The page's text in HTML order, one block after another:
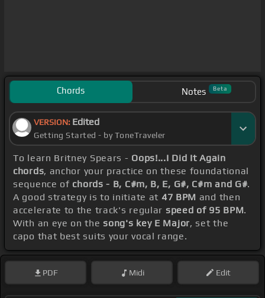
Chords Notes Beta
VERSION: Edited
Getting Started - by ToneTraveler
To learn Britney Spears - Oops!...I Did It Again
chords, anchor your practice on these foundational
sequence of chords - B, C#m, B, E, G#, C#m and G#.
A good strategy is to initiate at 47 BPM and then
accelerate to the track's regular speed of 95 BPM.
With an eye on thesong's key E Major, set the
capo that best suits your vocal range.
PDF Midi Edit